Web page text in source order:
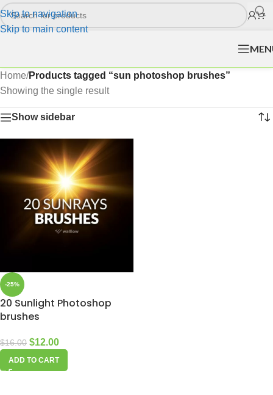
Skip to navigation
Skip to main content
Home/Products tagged “sun photoshop brushes”
Showing the single result
Show sidebar
-25%
20 Sunlight Photoshop
brushes
$16.00 $12.00
ADD TO CART